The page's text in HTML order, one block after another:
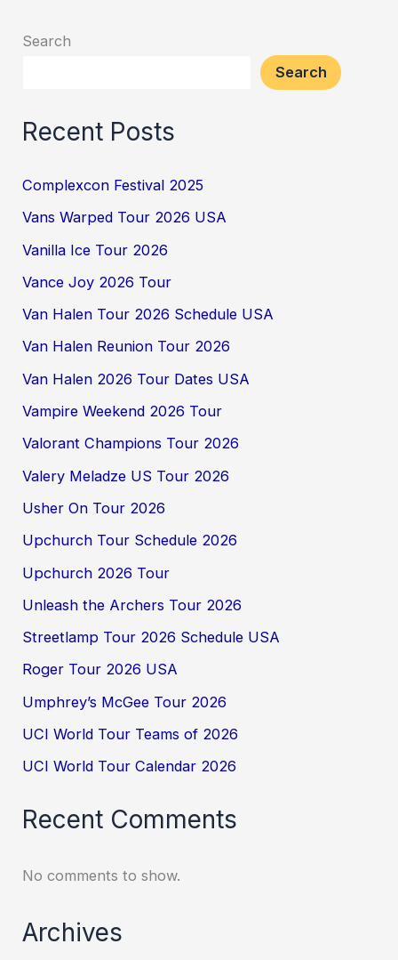
Search
Search
Recent Posts
Complexcon Festival 2025
Vans Warped Tour 2026 USA
Vanilla Ice Tour 2026
Vance Joy 2026 Tour
Van Halen Tour 2026 Schedule USA
Van Halen Reunion Tour 2026
Van Halen 2026 Tour Dates USA
Vampire Weekend 2026 Tour
Valorant Champions Tour 2026
Valery Meladze US Tour 2026
Usher On Tour 2026
Upchurch Tour Schedule 2026
Upchurch 2026 Tour
Unleash the Archers Tour 2026
Streetlamp Tour 2026 Schedule USA
Roger Tour 2026 USA
Umphrey’s McGee Tour 2026
UCI World Tour Teams of 2026
UCI World Tour Calendar 2026
Recent Comments
No comments to show.
Archives